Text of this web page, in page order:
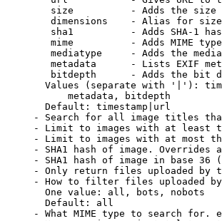
size          - Adds the
dimensions    - Alias for size
sha1          - Adds SHA-1
mime          - Adds MIME
mediatype     - Adds the
metadata      - Lists EXIF
bitdepth      - Adds the bit
Values (separate with '|'):
metadata, bitdepth
Default: timestamp|url
- Search for all image titles
- Limit to images with at least
- Limit to images with at most
- SHA1 hash of image. Overrides
- SHA1 hash of image in base 36
- Only return files uploaded by
- How to filter files uploaded
One value: all, bots, nobots
Default: all
- What MIME type to search for.